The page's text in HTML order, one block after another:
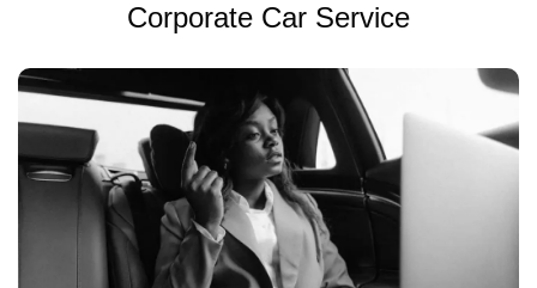
Corporate Car Service
Dependable corporate car service for meetings,
conferences, and executive travel, focused on comfort,
image, and timeliness.